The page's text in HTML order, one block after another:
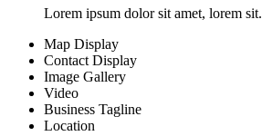
Lorem ipsum dolor sit amet, lorem sit.
Map Display
Contact Display
Image Gallery
Video
Business Tagline
Location